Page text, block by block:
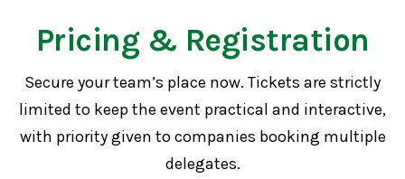
Pricing & Registration
Secure your team’s place now. Tickets are strictly
limited to keep the event practical and interactive,
with priority given to companies booking multiple
delegates.